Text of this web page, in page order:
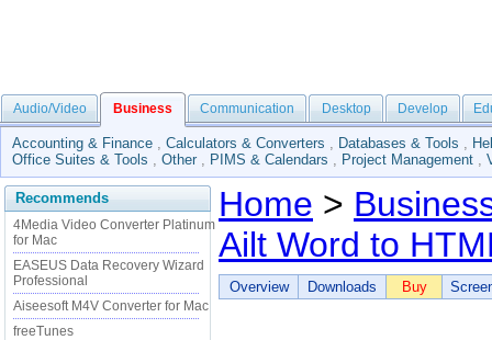
Audio/Video Business Communication Desktop Develop
Accounting & Finance , Calculators & Converters , Databases & Tools ,
Office Suites & Tools , Other , PIMS & Calendars , Project Management ,
Recommends
4Media Video Converter Platinum
for Mac
EASEUS Data Recovery Wizard
Professional
Aiseesoft M4V Converter for Mac
freeTunes
Home >
Ailt Word to
Overview Downloads Buy